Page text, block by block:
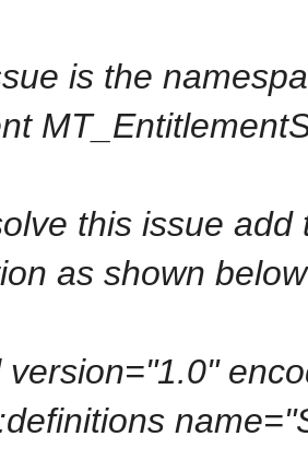
is the
this issue
as shown below
version="1.0"